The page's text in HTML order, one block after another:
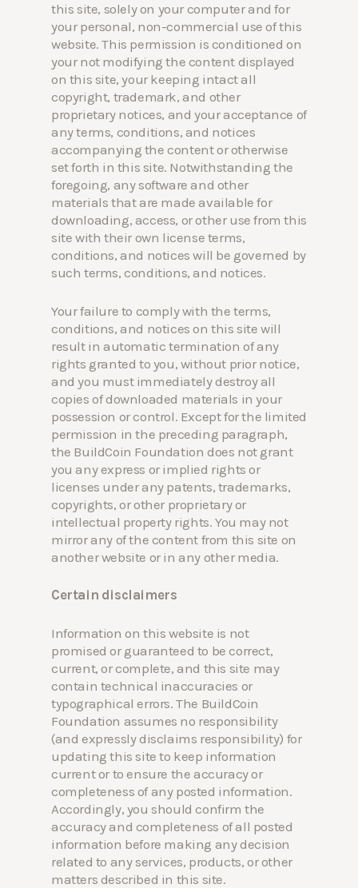
this site, solely on your computer and for
your personal, non-commercial use of this
website. This permission is conditioned on
your not modifying the content displayed
on this site, your keeping intact all
copyright, trademark, and other
proprietary notices, and your acceptance of
any terms, conditions, and notices
accompanying the content or otherwise
set forth in this site. Notwithstanding the
foregoing, any software and other
materials that are made available for
downloading, access, or other use from this
site with their own license terms,
conditions, and notices will be governed by
such terms, conditions, and notices.
Your failure to comply with the terms,
conditions, and notices on this site will
result in automatic termination of any
rights granted to you, without prior notice,
and you must immediately destroy all
copies of downloaded materials in your
possession or control. Except for the limited
permission in the preceding paragraph,
the BuildCoin Foundation does not grant
you any express or implied rights or
licenses under any patents, trademarks,
copyrights, or other proprietary or
intellectual property rights. You may not
mirror any of the content from this site on
another website or in any other media.
Certain disclaimers
Information on this website is not
promised or guaranteed to be correct,
current, or complete, and this site may
contain technical inaccuracies or
typographical errors. The BuildCoin
Foundation assumes no responsibility
(and expressly disclaims responsibility) for
updating this site to keep information
current or to ensure the accuracy or
completeness of any posted information.
Accordingly, you should confirm the
accuracy and completeness of all posted
information before making any decision
related to any services, products, or other
matters described in this site.